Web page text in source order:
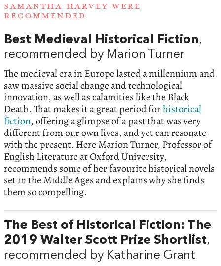
SAMANTHA HARVEY WERE
RECOMMENDED
Best Medieval Historical Fiction,
recommended by Marion Turner
The medieval era in Europe lasted a millennium and
saw massive social change and technological
innovation, as well as calamities like the Black
Death. That makes it a great period forhistorical
fiction, offering a glimpse of a past that was very
different from our own lives, and yet can resonate
with the present. Here Marion Turner, Professor of
English Literature at Oxford University,
recommends some of her favourite historical novels
set in the Middle Ages and explains why she finds
them so compelling.
The Best of Historical Fiction: The
2019 Walter Scott Prize Shortlist,
recommended by Katharine Grant